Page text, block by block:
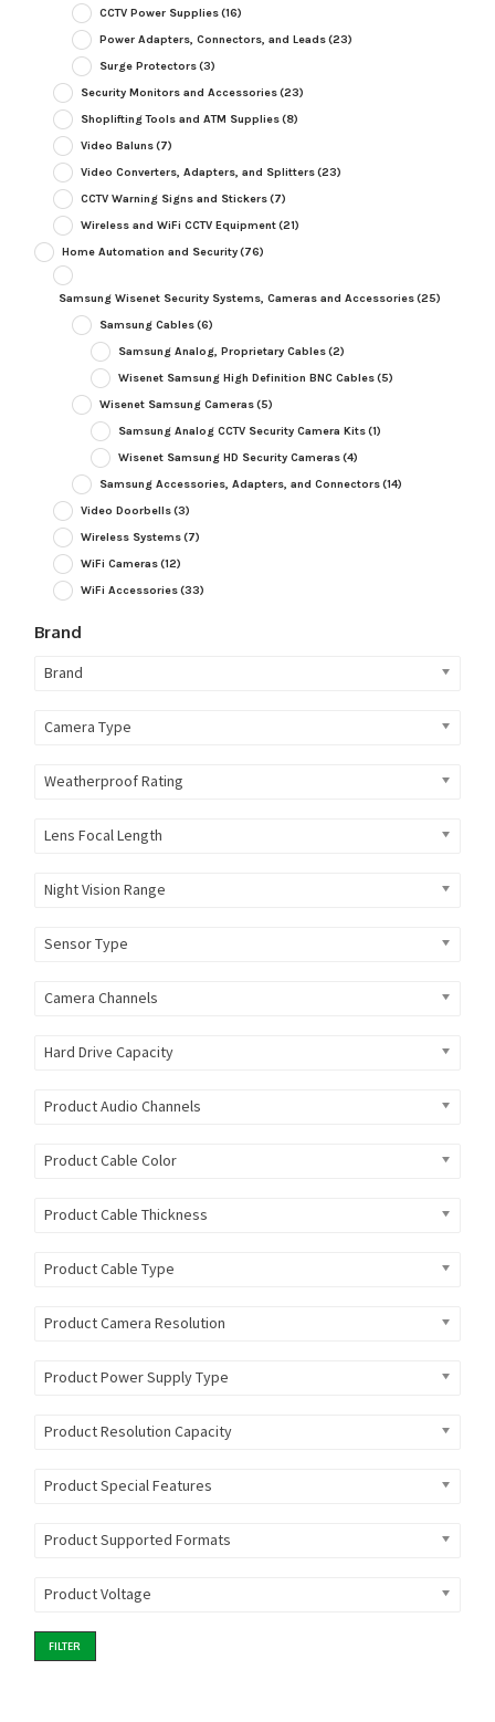
CCTV Power Supplies(16)
Power Adapters, Connectors, and Leads(23)
Surge Protectors(3)
Security Monitors and Accessories(23)
Shoplifting Tools and ATM Supplies(8)
Video Baluns(7)
Video Converters, Adapters, and Splitters(23)
CCTV Warning Signs and Stickers(7)
Wireless and WiFi CCTV Equipment(21)
Home Automation and Security(76)
Samsung Wisenet Security Systems, Cameras and Accessories(25)
Samsung Cables(6)
Samsung Analog, Proprietary Cables(2)
Wisenet Samsung High Definition BNC Cables(5)
Wisenet Samsung Cameras(5)
Samsung Analog CCTV Security Camera Kits(1)
Wisenet Samsung HD Security Cameras(4)
Samsung Accessories, Adapters, and Connectors(14)
Video Doorbells(3)
Wireless Systems(7)
WiFi Cameras(12)
WiFi Accessories(33)
Brand
Brand
Camera Type
Weatherproof Rating
Lens Focal Length
Night Vision Range
Sensor Type
Camera Channels
Hard Drive Capacity
Product Audio Channels
Product Cable Color
Product Cable Thickness
Product Cable Type
Product Camera Resolution
Product Power Supply Type
Product Resolution Capacity
Product Special Features
Product Supported Formats
Product Voltage
FILTER